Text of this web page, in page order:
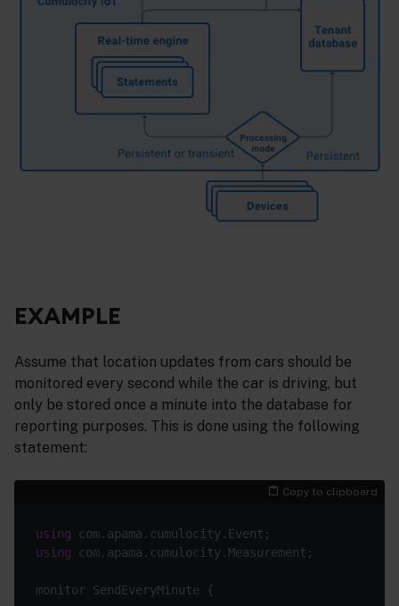
EXAMPLE
Assume that location updates from cars should be
monitored every second while the car is driving, but
only be stored once a minute into the database for
reporting purposes. This is done using the following
statement:
Copy to clipboard
using
using com.apama.cumulocity.Measurement;
monitor SendEveryMinute {